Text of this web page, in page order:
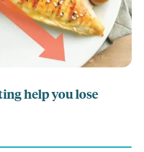
help you lose